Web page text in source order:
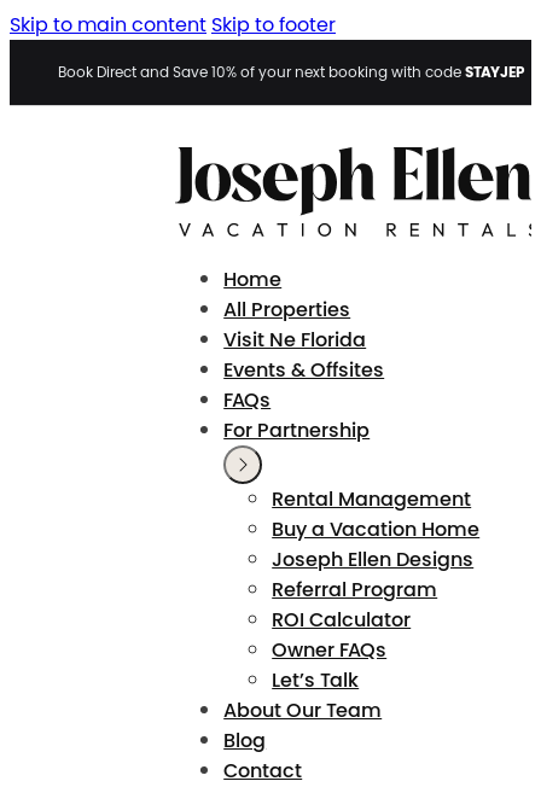
Skip to main content Skip to footer
Book Direct and Save 10% of your next booking with codeSTAYJEP
Home
All Properties
Visit Ne Florida
Events & Offsites
FAQs
For Partnership
Rental Management
Buy a Vacation Home
Joseph Ellen Designs
Referral Program
ROI Calculator
Owner FAQs
Let’s Talk
About Our Team
Blog
Contact